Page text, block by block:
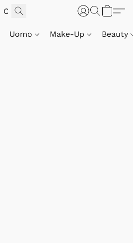
Uomo Make-Up Beauty